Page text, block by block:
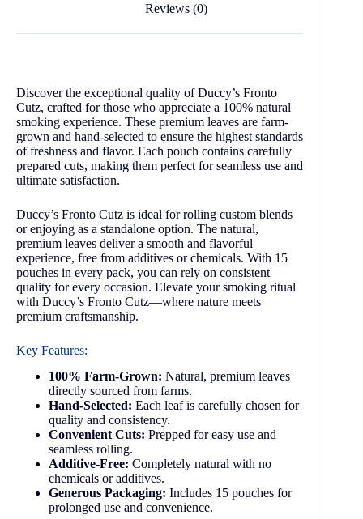
Reviews (0)
Discover the exceptional quality of Duccy’s Fronto
Cutz, crafted for those who appreciate a 100% natural
smoking experience. These premium leaves are farm-
grown and hand-selected to ensure the highest standards
of freshness and flavor. Each pouch contains carefully
prepared cuts, making them perfect for seamless use and
ultimate satisfaction.
Duccy’s Fronto Cutz is ideal for rolling custom blends
or enjoying as a standalone option. The natural,
premium leaves deliver a smooth and flavorful
experience, free from additives or chemicals. With 15
pouches in every pack, you can rely on consistent
quality for every occasion. Elevate your smoking ritual
with Duccy’s Fronto Cutz—where nature meets
premium craftsmanship.
Key Features:
100% Farm-Grown: Natural, premium leaves
directly sourced from farms.
Hand-Selected: Each leaf is carefully chosen for
quality and consistency.
Convenient Cuts: Prepped for easy use and
seamless rolling.
Additive-Free: Completely natural with no
chemicals or additives.
Generous Packaging: Includes 15 pouches for
prolonged use and convenience.